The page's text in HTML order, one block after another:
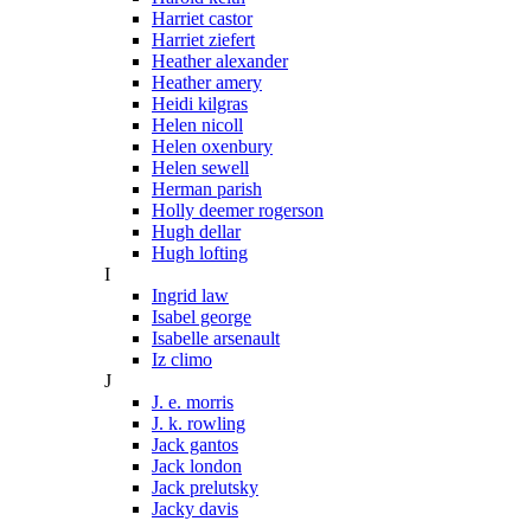
Harriet castor
Harriet ziefert
Heather alexander
Heather amery
Heidi kilgras
Helen nicoll
Helen oxenbury
Helen sewell
Herman parish
Holly deemer rogerson
Hugh dellar
Hugh lofting
I
Ingrid law
Isabel george
Isabelle arsenault
Iz climo
J
J. e. morris
J. k. rowling
Jack gantos
Jack london
Jack prelutsky
Jacky davis